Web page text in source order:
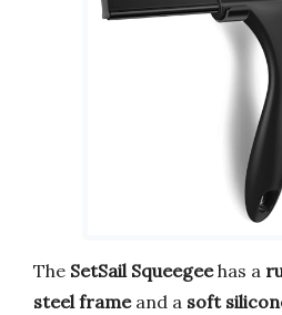
The SetSail Squeegeehas a
steel frameand a soft